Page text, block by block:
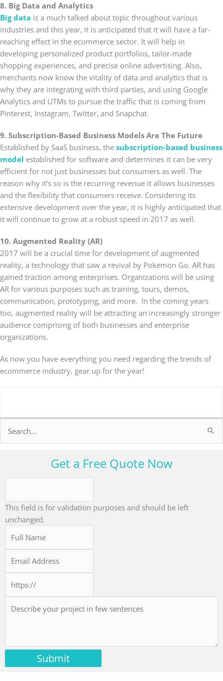
8. Big Data and Analytics
Big data is a much talked about topic throughout various
industries and this year, it is anticipated that it will have a far-
reaching effect in the ecommerce sector. It will help in
developing personalized product portfolios, tailor-made
shopping experiences, and precise online advertising. Also,
merchants now know the vitality of data and analytics that is
why they are integrating with third parties, and using Google
Analytics and UTMs to pursue the traffic that is coming from
Pinterest, Instagram, Twitter, and Snapchat.
9. Subscription-Based Business Models Are The Future
Established by SaaS business, the subscription-based business
model established for software and determines it can be very
efficient for not just businesses but consumers as well. The
reason why it’s so is the recurring revenue it allows businesses
and the flexibility that consumers receive. Considering its
extensive development over the year, it is highly anticipated that
it will continue to grow at a robust speed in 2017 as well.
10. Augmented Reality (AR)
2017 will be a crucial time for development of augmented
reality, a technology that saw a revival by Pokemon Go. AR has
gained traction among enterprises. Organizations will be using
AR for various purposes such as training, tours, demos,
communication, prototyping, and more. In the coming years
too, augmented reality will be attracting an increasingly stronger
audience comprising of both businesses and enterprise
organizations.
As now you have everything you need regarding the trends of
ecommerce industry, gear up for the year!
Search
for:
Get a Free Quote Now
This field is for validation purposes and should be left
unchanged.
Submit